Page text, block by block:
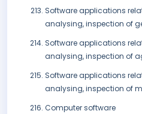
Software applications
analysing, inspection of
Software applications
analysing, inspection of
Software applications
analysing, inspection of
Computer software